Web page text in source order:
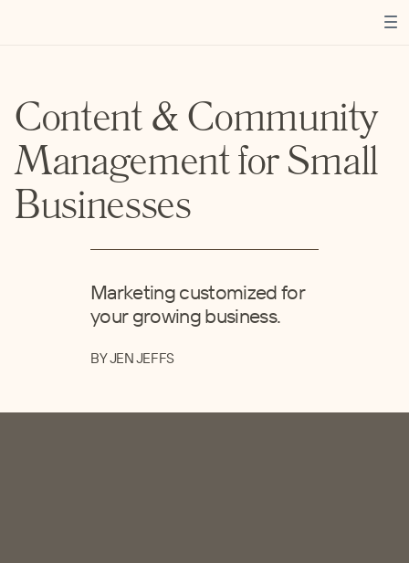
Content & Community
Management for Small
Businesses
Marketing customized for
your growing business.
BY JEN JEFFS